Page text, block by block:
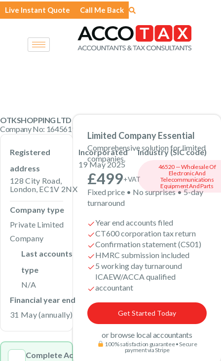
Skip
to
Live Instant Quote Call Me Back
OTKSHOPPING LTD
Company No: 16456191 · Private Limited Company
Registered
address
128 City Road,
London, EC1V 2NX
Incorporated
19 May 2025
Industry (SIC code)
46520 — Wholesale Of
Electronic And
Telecommunications
Equipment And Parts
Company type
Private Limited
Company
Last accounts
type
N/A
Financial year end
31 May (annually)
Complete Accounting
Limited Company Essential
Comprehensive solution for limited
companies.
£499+VAT
Fixed price • No surprises • 5-day
turnaround
Year end accounts filed
CT600 corporation tax return
Confirmation statement (CS01)
HMRC submission included
5 working day turnaround
ICAEW/ACCA qualified
accountant
Get Started Today
or browse local accountants
100% satisfaction guarantee • Secure
payment via Stripe